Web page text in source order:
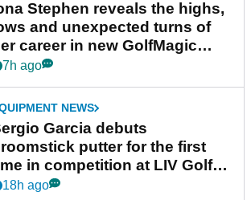
Stephen reveals the highs,
and unexpected turns of
career in new GolfMagic
Her Game
7h ago
NEWS
Garcia debuts
putter for the first
in competition at LIV Golf
York
18h ago